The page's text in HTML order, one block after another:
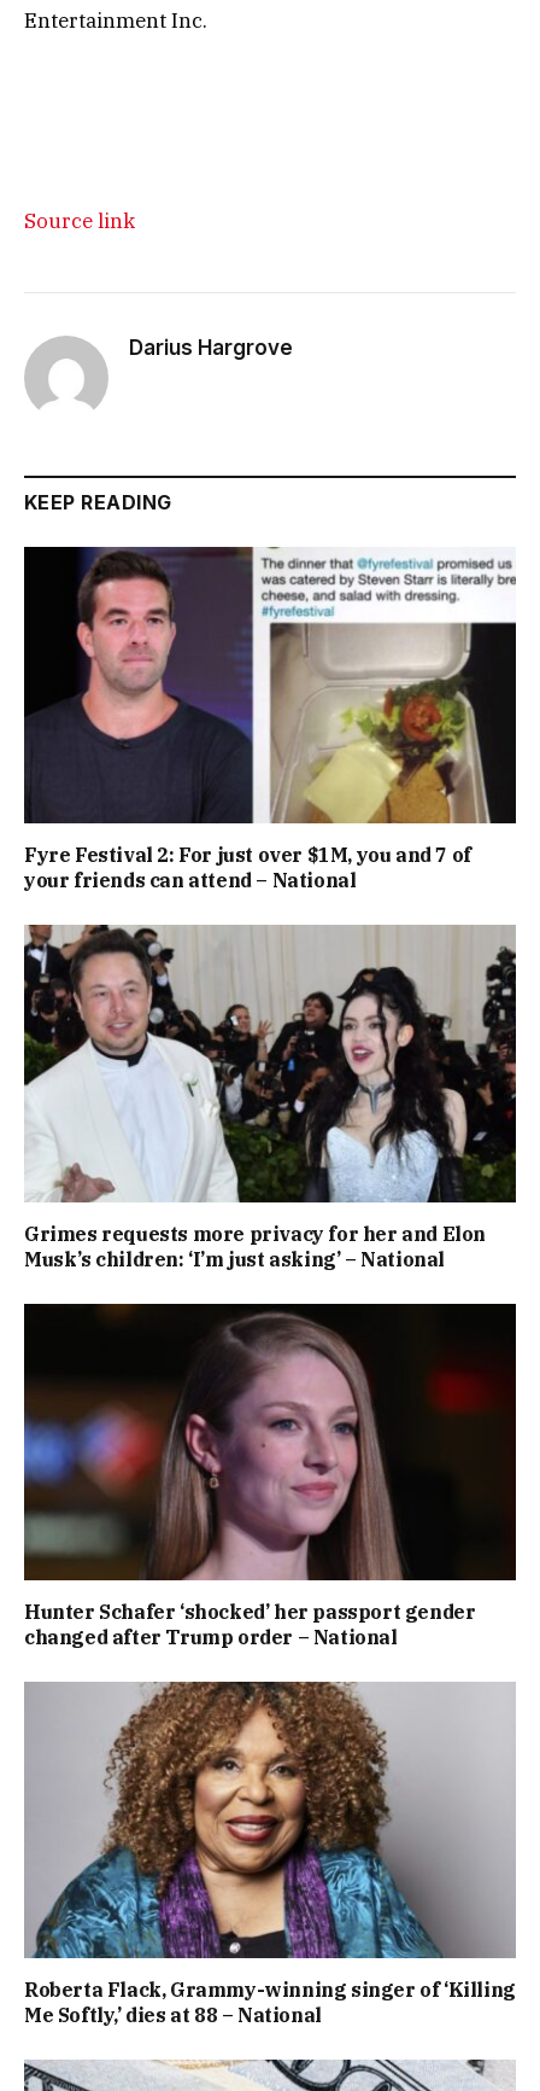
Entertainment Inc.
Source link
Darius Hargrove
KEEP READING
Fyre Festival 2: For just over $1M, you and 7 of
your friends can attend – National
Grimes requests more privacy for her and Elon
Musk’s children: ‘I’m just asking’ – National
Hunter Schafer ‘shocked’ her passport gender
changed after Trump order – National
Roberta Flack, Grammy-winning singer of ‘Killing
Me Softly,’ dies at 88 – National